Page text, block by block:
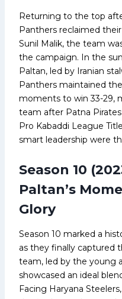
Returning to the top
Panthers reclaimed
Sunil Malik, the team
the campaign. In the
Paltan, led by Iranian
Panthers maintained
moments to win 33-29,
team after Patna
Pro Kabaddi League
smart leadership were
Season 10
Paltan’s
Glory
Season 10 marked a
as they finally captured
team, led by the young
showcased an ideal
Facing Haryana